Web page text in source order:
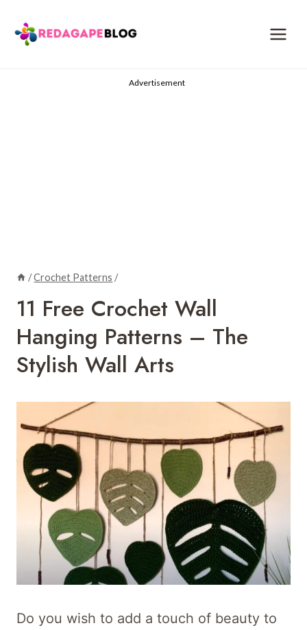
content
Advertisement
/Crochet Patterns /
11 Free Crochet Wall
Hanging Patterns – The
Stylish Wall Arts
Do you wish to add a touch of beauty to